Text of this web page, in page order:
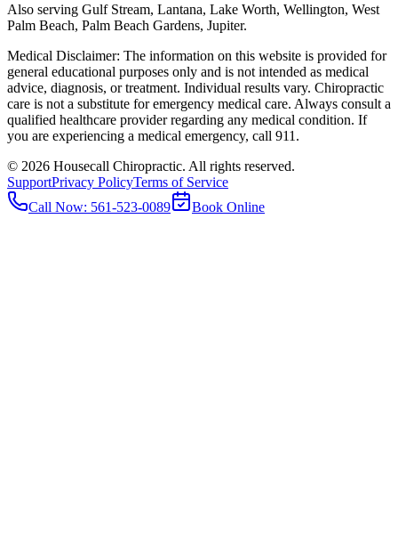
Also serving Gulf Stream, Lantana, Lake Worth, Wellington, West
Palm Beach, Palm Beach Gardens, Jupiter.
Medical Disclaimer: The information on this website is provided for
general educational purposes only and is not intended as medical
advice, diagnosis, or treatment. Individual results vary. Chiropractic
care is not a substitute for emergency medical care. Always consult a
qualified healthcare provider regarding any medical condition. If
you are experiencing a medical emergency, call 911.
© 2026 Housecall Chiropractic. All rights reserved.
SupportPrivacy PolicyTerms of Service
Call Now: 561-523-0089 Book Online